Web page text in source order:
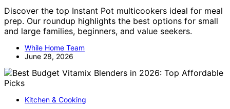
Discover the top Instant Pot multicookers ideal for meal
prep. Our roundup highlights the best options for small
and large families, beginners, and value seekers.
While Home Team
June 28, 2026
Kitchen & Cooking